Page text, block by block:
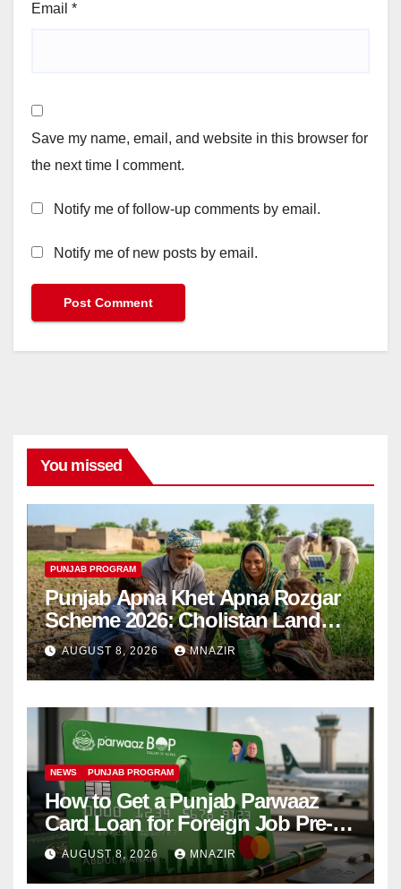
Email *
Save my name, email, and website in this browser for
the next time I comment.
Notify me of follow-up comments by email.
Notify me of new posts by email.
You missed
PUNJAB PROGRAM
Punjab Apna Khet Apna Rozgar
Scheme 2026: Cholistan Land
Distribution Begins
AUGUST 8, 2026 MNAZIR
NEWS PUNJAB PROGRAM
How to Get a Punjab Parwaaz
Card Loan for Foreign Job Pre-
Departure Costs
AUGUST 8, 2026 MNAZIR